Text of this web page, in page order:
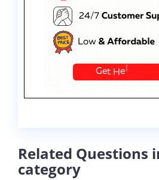
Related Questions
category